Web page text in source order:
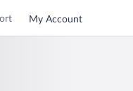
My Account